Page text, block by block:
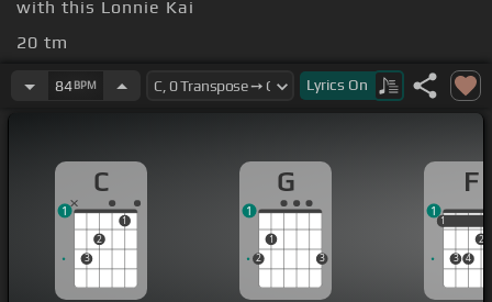
with this Lonnie Kai
20 tm
[C]
with that
84BPM Lyrics On
C
3
2
1
1
G
2
1
3
1
F
1
3 4
2
1
1